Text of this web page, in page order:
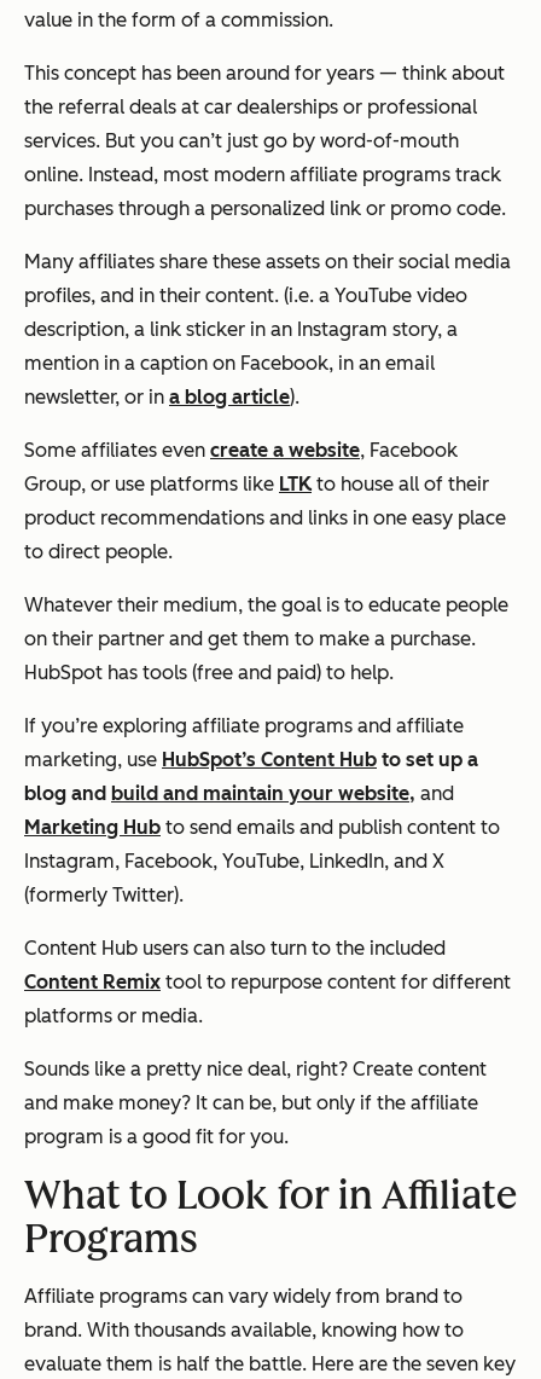
value in the form of a commission.
This concept has been around for years — think about
the referral deals at car dealerships or professional
services. But you can’t just go by word-of-mouth
online. Instead, most modern affiliate programs track
purchases through a personalized link or promo code.
Many affiliates share these assets on their social media
profiles, and in their content. (i.e. a YouTube video
description, a link sticker in an Instagram story, a
mention in a caption on Facebook, in an email
newsletter, or in a blog article).
Some affiliates even create a website, Facebook
Group, or use platforms like LTK to house all of their
product recommendations and links in one easy place
to direct people.
Whatever their medium, the goal is to educate people
on their partner and get them to make a purchase.
HubSpot has tools (free and paid) to help.
If you’re exploring affiliate programs and affiliate
marketing, use HubSpot’s Content Hub to set up a
blog and build and maintain your website, and
Marketing Hub to send emails and publish content to
Instagram, Facebook, YouTube, LinkedIn, and X
(formerly Twitter).
Content Hub users can also turn to the included
Content Remix tool to repurpose content for different
platforms or media.
Sounds like a pretty nice deal, right? Create content
and make money? It can be, but only if the affiliate
program is a good fit for you.
What to Look for in Affiliate
Programs
Affiliate programs can vary widely from brand to
brand. With thousands available, knowing how to
evaluate them is half the battle. Here are the seven key